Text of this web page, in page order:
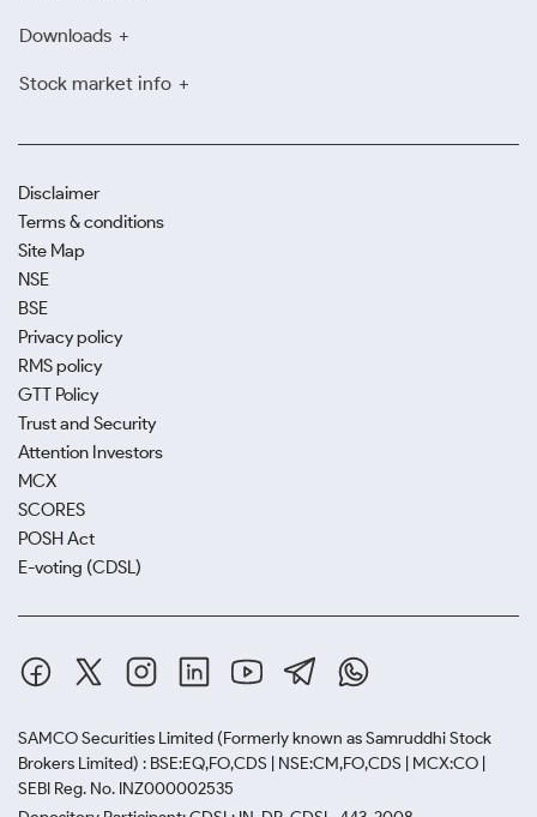
Downloads
Stock market info
Disclaimer
Terms & conditions
Site Map
NSE
BSE
Privacy policy
RMS policy
GTT Policy
Trust and Security
Attention Investors
MCX
SCORES
POSH Act
E-voting (CDSL)
SAMCO Securities Limited (Formerly known as Samruddhi Stock
Brokers Limited) : BSE:EQ,FO,CDS | NSE:CM,FO,CDS | MCX:CO |
SEBI Reg. No. INZ000002535